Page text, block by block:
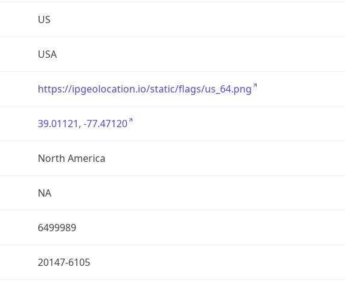
US
USA
https://ipgeolocation.io/static/flags/us_64.png
39.01121, -77.47120
North America
NA
6499989
20147-6105